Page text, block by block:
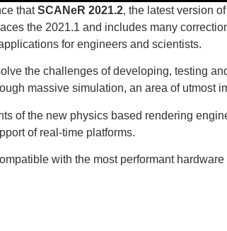
thatSCANeR 2021.2, the latest version
the 2021.1 and includes many
for engineers and scientists.
the challenges of developing, testing
massive simulation, an area of utmost
of the new physics based rendering
of real-time platforms.
with the most performant